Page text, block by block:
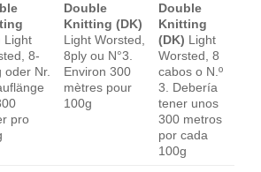
Light
8-
oder Nr.
pro
Double
Knitting (DK)
Light Worsted,
8ply ou N°3.
Environ 300
mètres pour
100g
Double
Knitting
(DK) Light
Worsted, 8
cabos o N.º
3. Debería
tener unos
300 metros
por cada
100g